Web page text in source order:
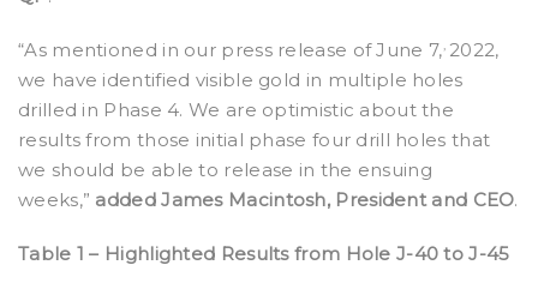
“As mentioned in our press release of June 7,, 2022,
we have identified visible gold in multiple holes
drilled in Phase 4. We are optimistic about the
results from those initial phase four drill holes that
we should be able to release in the ensuing
weeks,” added James Macintosh, President and CEO.
Table 1 – Highlighted Results from Hole J-40 to J-45